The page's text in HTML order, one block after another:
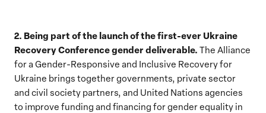
2. Being part of the launch of the first-ever Ukraine
Recovery Conference gender deliverable. The Alliance
for a Gender-Responsive and Inclusive Recovery for
Ukraine brings together governments, private sector
and civil society partners, and United Nations agencies
to improve funding and financing for gender equality in